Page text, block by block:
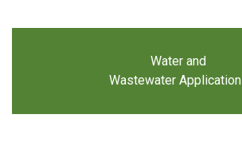
Water and
Wastewater